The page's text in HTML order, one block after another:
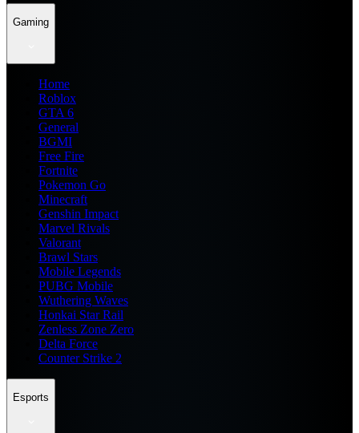
Gaming
Home
Roblox
GTA 6
General
BGMI
Free Fire
Fortnite
Pokemon Go
Minecraft
Genshin Impact
Marvel Rivals
Valorant
Brawl Stars
Mobile Legends
PUBG Mobile
Wuthering Waves
Honkai Star Rail
Zenless Zone Zero
Delta Force
Counter Strike 2
Esports